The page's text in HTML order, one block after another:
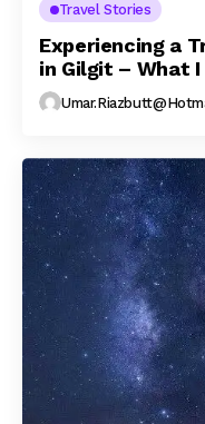
Travel Stories
Experiencing a
in Gilgit – What I